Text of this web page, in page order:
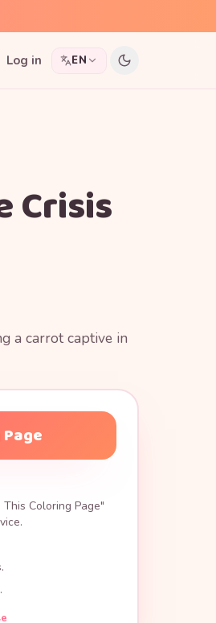
Log in EN
Crisis
a carrot captive in
Coloring Page"